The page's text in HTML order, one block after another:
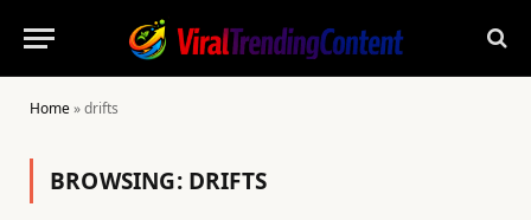
Home»drifts
BROWSING: DRIFTS